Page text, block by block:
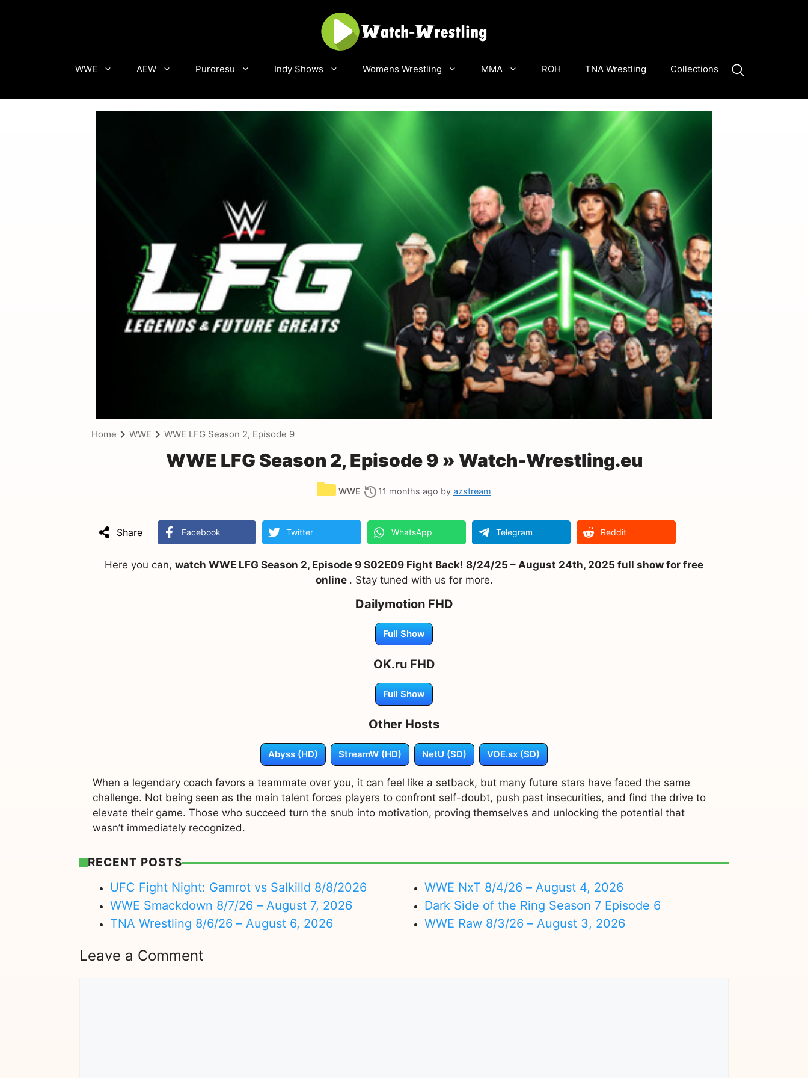
WWE AEW Puroresu Indy Shows Womens Wrestling MMA ROH TNA Wrestling Collections
Home WWE WWE LFG Season 2, Episode 9
WWE LFG Season 2, Episode 9 » Watch-Wrestling.eu
Categories
WWE 11 months ago by azstream
Share Facebook Twitter WhatsApp Telegram Reddit
Here you can, watch WWE LFG Season 2, Episode 9 S02E09 Fight Back! 8/24/25 – August 24th, 2025 full show for free
online . Stay tuned with us for more.
Dailymotion FHD
Full Show
OK.ru FHD
Full Show
Other Hosts
Abyss (HD) StreamW (HD) NetU (SD) VOE.sx (SD)
When a legendary coach favors a teammate over you, it can feel like a setback, but many future stars have faced the same
challenge. Not being seen as the main talent forces players to confront self-doubt, push past insecurities, and find the drive to
elevate their game. Those who succeed turn the snub into motivation, proving themselves and unlocking the potential that
wasn’t immediately recognized.
RECENT POSTS
UFC Fight Night: Gamrot vs Salkilld 8/8/2026
WWE Smackdown 8/7/26 – August 7, 2026
TNA Wrestling 8/6/26 – August 6, 2026
WWE NxT 8/4/26 – August 4, 2026
Dark Side of the Ring Season 7 Episode 6
WWE Raw 8/3/26 – August 3, 2026
Leave a Comment